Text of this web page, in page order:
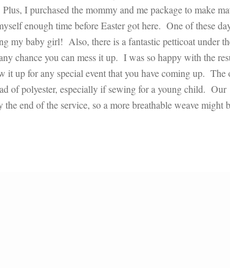
I purchased the mommy and me package to make
enough time before Easter got here. One of these
my baby girl! Also, there is a fantastic petticoat under
chance you can mess it up. I was so happy with the
it up for any special event that you have coming up. The
of polyester, especially if sewing for a young child. Our
end of the service, so a more breathable weave might